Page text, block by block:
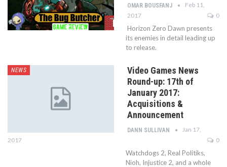
OMAR BOUSFANJ
Feb 11,
2017
0
Horizon Zero Dawn presents
its enemies in detail leading up
to release.
NEWS
Video Games News
Round-up: 17th of
January 2017:
Acquisitions &
Announcement
DANN SULLIVAN
Jan 17,
2017
0
Watchdogs 2, Real Politiks,
Nioh, Injustice 2, and a whole